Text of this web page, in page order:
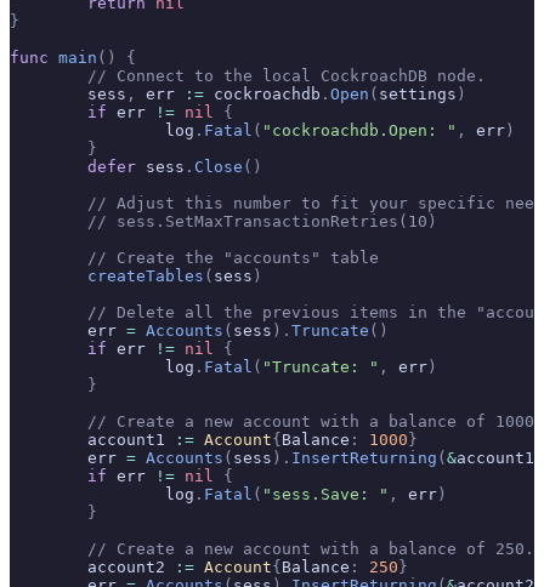
}
func main ()
{
	// Connect to the local CockroachDB node.
	sess
, err := cockroachdb . Open ( settings )
	if
err != nil {
		log
. Fatal ( "cockroachdb.Open: " , err )
	}
	defer
sess . Close ()
// Adjust this number to fit your specific
	// sess.SetMaxTransactionRetries(10)
	// Create the "accounts" table
	createTables
( sess )
// Delete all the previous items in the
	err
= Accounts ( sess ). Truncate ()
	if
err != nil {
		log
. Fatal ( "Truncate: " , err )
	}
	// Create a new account with a balance of 1000.
	account1
:= Account{ Balance : 1000 }
	err
= Accounts ( sess ). InsertReturning ( &account1
	if
err != nil {
		log
. Fatal ( "sess.Save: " , err )
	}
	// Create a new account with a balance of 250.
	account2
:= Account{ Balance : 250 }